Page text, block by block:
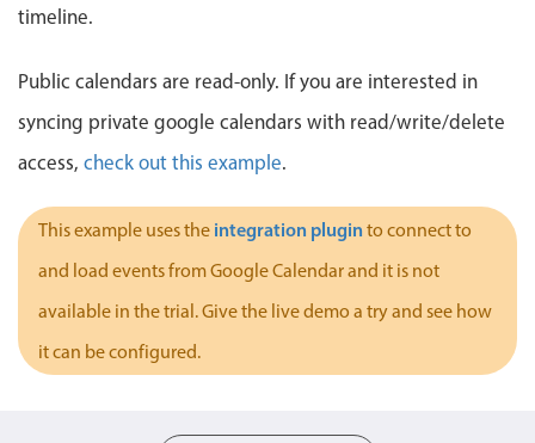
Week-Month-Quarter-Year views
Single & multiple date selection
Timezone support
Common use cases
Add/edit event screens
Date filtering with presets
Flight booking
timeline.
Public calendars are read-only. If you are interested in
syncing private google calendars with read/write/delete
access, check out this example.
This example uses the integration plugin to connect to
and load events from Google Calendar and it is not
available in the trial. Give the live demo a try and see how
it can be configured.